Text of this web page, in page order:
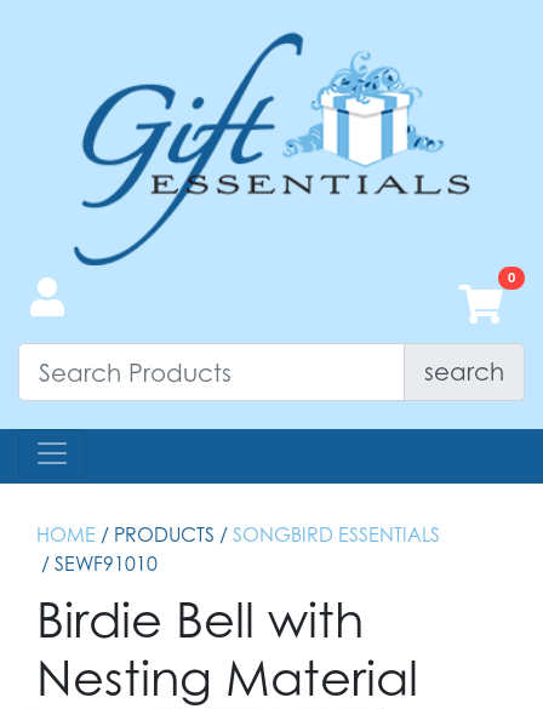
search
HOME / PRODUCTS / SONGBIRD ESSENTIALS
/ SEWF91010
Birdie Bell with
Nesting Material